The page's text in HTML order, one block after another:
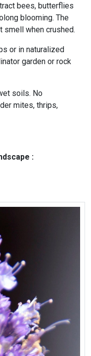
bees, butterflies
blooming. The
smell when crushed.
or in naturalized
garden or rock
soils. No
mites, thrips,
: